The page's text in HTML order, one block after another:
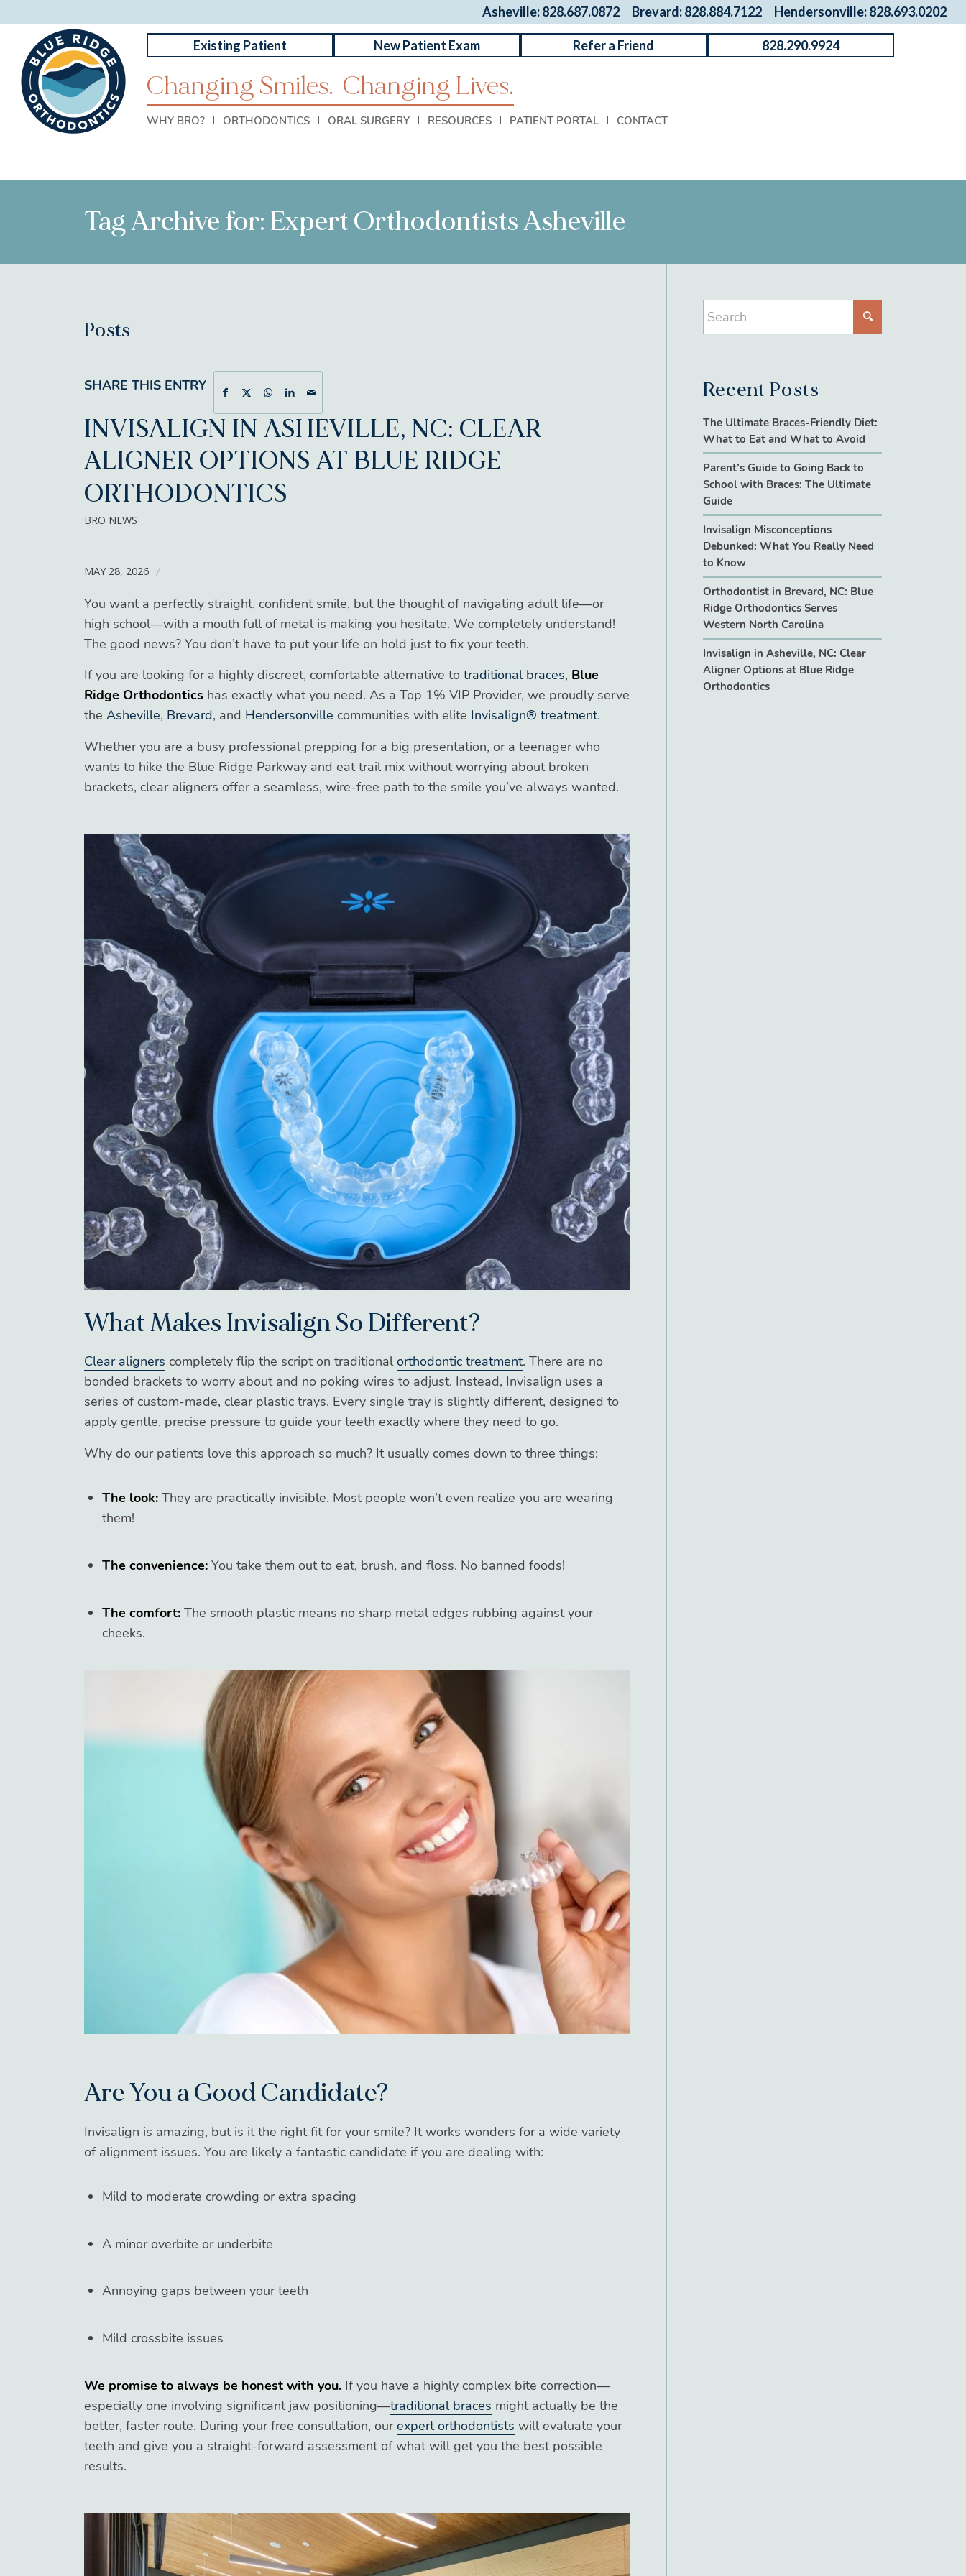
Asheville: 828.687.0872 Brevard: 828.884.7122 Hendersonville: 828.693.0202
WHY BRO? ORTHODONTICS ORAL SURGERY RESOURCES PATIENT PORTAL CONTACT
Existing Patient New Patient Exam Refer a Friend 828.290.9924
Changing Smiles. Changing Lives.
Tag Archive for: Expert Orthodontists Asheville
Posts
SHARE THIS ENTRY
INVISALIGN IN ASHEVILLE, NC: CLEAR
ALIGNER OPTIONS AT BLUE RIDGE
ORTHODONTICS
BRO NEWS
MAY 28, 2026 /
You want a perfectly straight, confident smile, but the thought of navigating adult life—or
high school—with a mouth full of metal is making you hesitate. We completely understand!
The good news? You don’t have to put your life on hold just to fix your teeth.
If you are looking for a highly discreet, comfortable alternative to traditional braces, Blue
Ridge Orthodontics has exactly what you need. As a Top 1% VIP Provider, we proudly serve
the Asheville, Brevard, and Hendersonville communities with elite Invisalign® treatment.
Whether you are a busy professional prepping for a big presentation, or a teenager who
wants to hike the Blue Ridge Parkway and eat trail mix without worrying about broken
brackets, clear aligners offer a seamless, wire-free path to the smile you’ve always wanted.
What Makes Invisalign So Different?
Clear aligners completely flip the script on traditionalorthodontic treatment. There are no
bonded brackets to worry about and no poking wires to adjust. Instead, Invisalign uses a
series of custom-made, clear plastic trays. Every single tray is slightly different, designed to
apply gentle, precise pressure to guide your teeth exactly where they need to go.
Why do our patients love this approach so much? It usually comes down to three things:
The look: They are practically invisible. Most people won’t even realize you are wearing
them!
The convenience: You take them out to eat, brush, and floss. No banned foods!
The comfort: The smooth plastic means no sharp metal edges rubbing against your
cheeks.
Are You a Good Candidate?
Invisalign is amazing, but is it the right fit for your smile? It works wonders for a wide variety
of alignment issues. You are likely a fantastic candidate if you are dealing with:
Mild to moderate crowding or extra spacing
A minor overbite or underbite
Annoying gaps between your teeth
Mild crossbite issues
We promise to always be honest with you. If you have a highly complex bite correction—
especially one involving significant jaw positioning—traditional braces might actually be the
better, faster route. During your free consultation, ourexpert orthodontists will evaluate your
teeth and give you a straight-forward assessment of what will get you the best possible
results.
Recent Posts
The Ultimate Braces-Friendly Diet:
What to Eat and What to Avoid
Parent’s Guide to Going Back to
School with Braces: The Ultimate
Guide
Invisalign Misconceptions
Debunked: What You Really Need
to Know
Orthodontist in Brevard, NC: Blue
Ridge Orthodontics Serves
Western North Carolina
Invisalign in Asheville, NC: Clear
Aligner Options at Blue Ridge
Orthodontics